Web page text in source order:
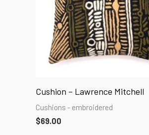
Cushion – Lawrence Mitchell
Cushions - embroidered
$69.00